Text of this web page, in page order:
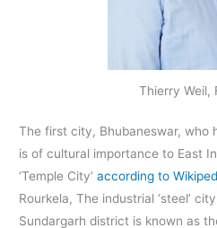
Thierry Weil,
The first city, Bhubaneswar, who
is of cultural importance to East
‘Temple City’according to
Rourkela, The industrial ‘steel’
Sundargarh district is known as